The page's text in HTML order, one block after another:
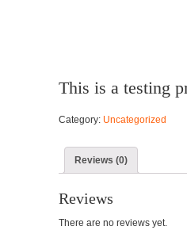
This is a testing
Category: Uncategorized
Reviews (0)
Reviews
There are no reviews yet.